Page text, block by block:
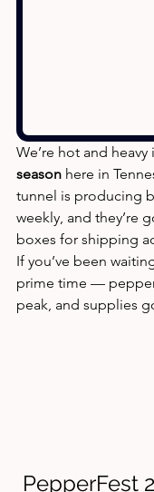
We’re hot and heavy
season here in
tunnel is producing
weekly, and they’re
boxes for shipping
If you’ve been
prime time —
peak, and supplies
PepperFest